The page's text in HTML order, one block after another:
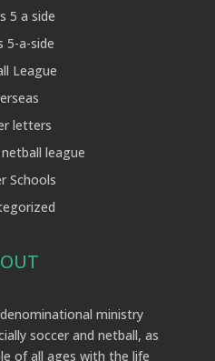
5 a side
5-a-side
League
letters
league
Schools
ministry
soccer and netball, as
of all ages with the life